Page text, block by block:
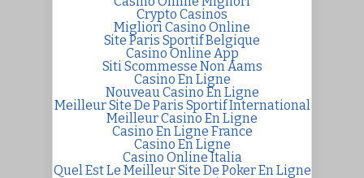
Crypto Casinos
Migliori Casino Online
Site Paris Sportif Belgique
Casino Online App
Siti Scommesse Non Aams
Casino En Ligne
Nouveau Casino En Ligne
Meilleur Site De Paris Sportif International
Meilleur Casino En Ligne
Casino En Ligne France
Casino En Ligne
Casino Online Italia
Quel Est Le Meilleur Site De Poker En Ligne